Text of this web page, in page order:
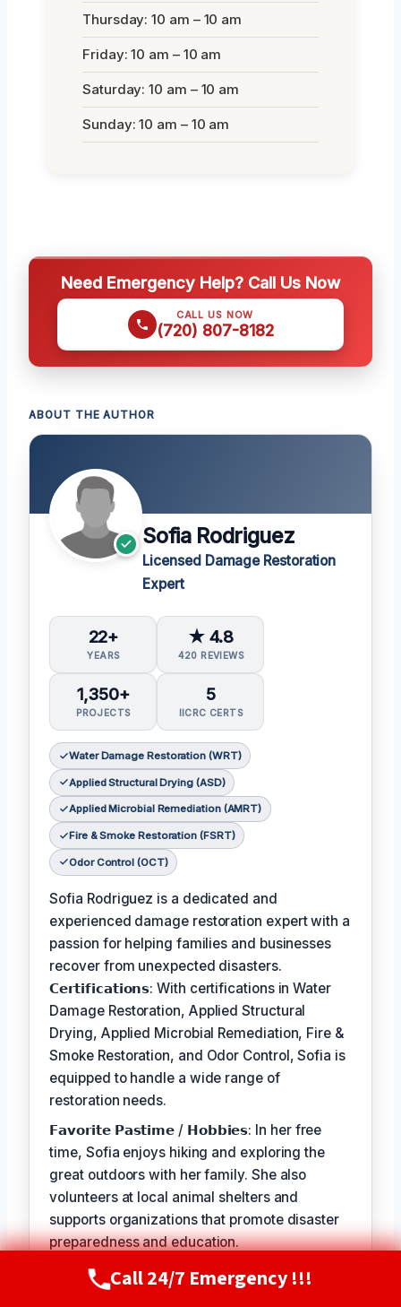
Thursday: 10 am – 10 am
Friday: 10 am – 10 am
Saturday: 10 am – 10 am
Sunday: 10 am – 10 am
Need Emergency Help? Call Us Now
CALL US NOW
(720) 807-8182
ABOUT THE AUTHOR
Sofia Rodriguez
Licensed Damage Restoration
Expert
22+
YEARS
★ 4.8
420 REVIEWS
1,350+
PROJECTS
5
IICRC CERTS
Water Damage Restoration (WRT)
Applied Structural Drying (ASD)
Applied Microbial Remediation (AMRT)
Fire & Smoke Restoration (FSRT)
Odor Control (OCT)
Sofia Rodriguez is a dedicated and
experienced damage restoration expert with a
passion for helping families and businesses
recover from unexpected disasters.
𝗖𝗲𝗿𝘁𝗶𝗳𝗶𝗰𝗮𝘁𝗶𝗼𝗻𝘀: With certifications in Water
Damage Restoration, Applied Structural
Drying, Applied Microbial Remediation, Fire &
Smoke Restoration, and Odor Control, Sofia is
equipped to handle a wide range of
restoration needs.
𝗙𝗮𝘃𝗼𝗿𝗶𝘁𝗲 𝗣𝗮𝘀𝘁𝗶𝗺𝗲 / 𝗛𝗼𝗯𝗯𝗶𝗲𝘀: In her free
time, Sofia enjoys hiking and exploring the
great outdoors with her family. She also
volunteers at local animal shelters and
supports organizations that promote disaster
preparedness and education.
𝗦𝗲𝗹𝗳-𝗦𝗲𝗿𝘃𝗶𝗰𝗲: The best part of my job is
seeing the relief and gratitude on our
Call Now(720) 807-8182
Call 24/7 Emergency !!!